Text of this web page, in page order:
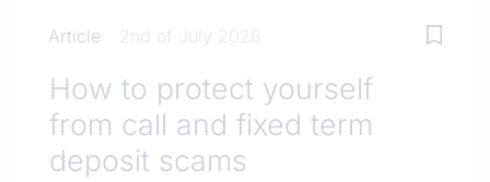
Article 2nd of July 2026
How to protect yourself
from call and fixed term
deposit scams